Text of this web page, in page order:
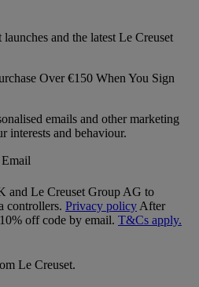
and the latest Le Creuset
Over €150 When You Sign
emails and other marketing
interests and behaviour.
Email
and Le Creuset Group AG to
controllers. Privacy policy After
off code by email. T&Cs apply.
Le Creuset.